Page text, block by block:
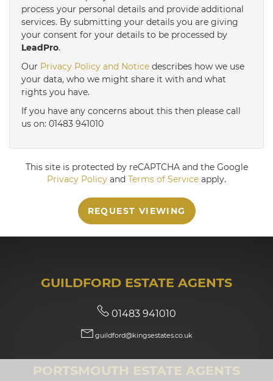
3:30in the afternoon
4:00in the afternoon
4:30in the afternoon
5:00in the evening
process your personal details and provide additional
services. By submitting your details you are giving
your consent for your details to be processed by
LeadPro.
Our Privacy Policy and Notice describes how we use
your data, who we might share it with and what
rights you have.
If you have any concerns about this then please call
us on: 01483 941010
This site is protected by reCAPTCHA and the Google
Privacy Policy and Terms of Service apply.
REQUEST VIEWING
GUILDFORD ESTATE AGENTS
01483 941010
guildford@kingsestates.co.uk
PORTSMOUTH ESTATE AGENTS